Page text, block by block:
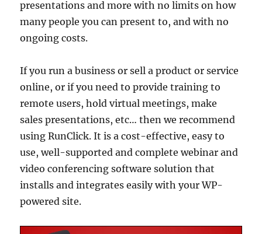
presentations and more with no limits on how
many people you can present to, and with no
ongoing costs.
If you run a business or sell a product or service
online, or if you need to provide training to
remote users, hold virtual meetings, make
sales presentations, etc… then we recommend
using RunClick. It is a cost-effective, easy to
use, well-supported and complete webinar and
video conferencing software solution that
installs and integrates easily with your WP-
powered site.